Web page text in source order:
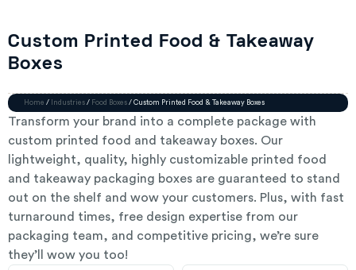
Custom Printed Food & Takeaway
Boxes
Home / Industries / Food Boxes / Custom Printed Food & Takeaway Boxes
Transform your brand into a complete package with
custom printed food and takeaway boxes. Our
lightweight, quality, highly customizable printed food
and takeaway packaging boxes are guaranteed to stand
out on the shelf and wow your customers. Plus, with fast
turnaround times, free design expertise from our
packaging team, and competitive pricing, we’re sure
they’ll wow you too!